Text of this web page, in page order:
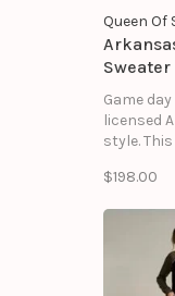
Queen Of
Sweater
Game
licensed
style.
classic
pattern
and
$198.00